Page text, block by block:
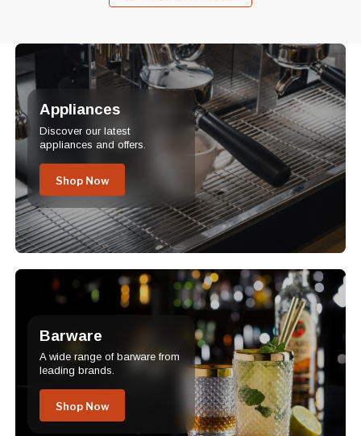
Appliances
Discover our latest
appliances and offers.
Shop Now
Barware
A wide range of barware from
leading brands.
Shop Now